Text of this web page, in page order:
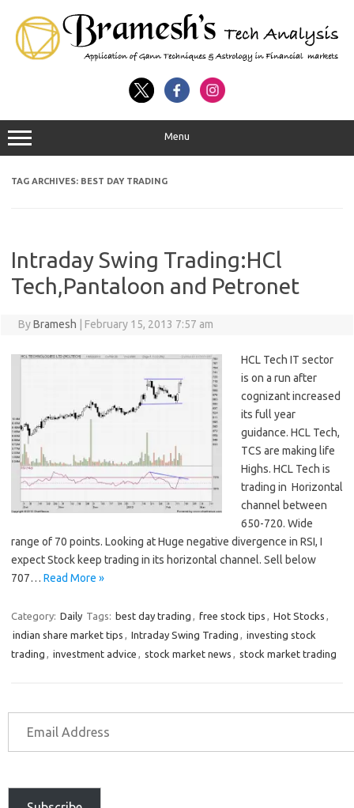
Menu
TAG ARCHIVES: BEST DAY TRADING
Intraday Swing Trading:HCl
Tech,Pantaloon and Petronet
ByBramesh February 15, 2013 7:57 am
HCL Tech IT sector
is on a run after
cognizant increased
its full year
guidance. HCL Tech,
TCS are making life
Highs. HCL Tech is
trading in Horizontal
channel between
650-720. Wide
range of 70 points. Looking at Huge negative divergence in RSI, I
expect Stock keep trading in its horizontal channel. Sell below
707… Read More »
Category: Daily Tags: best day trading , free stock tips , Hot Stocks ,
indian share market tips , Intraday Swing Trading , investing stock
trading , investment advice , stock market news , stock market trading